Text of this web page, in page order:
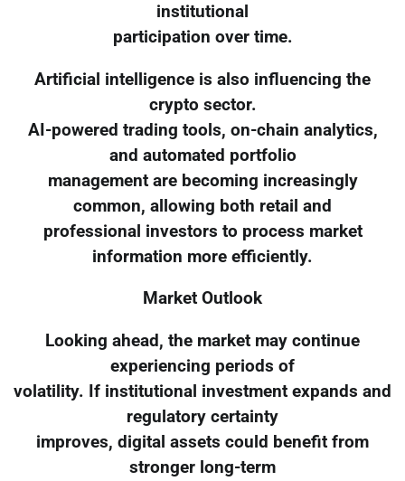
institutional
participation over time.
Artificial intelligence is also influencing the
crypto sector.
AI-powered trading tools, on-chain analytics,
and automated portfolio
management are becoming increasingly
common, allowing both retail and
professional investors to process market
information more efficiently.
Market Outlook
Looking ahead, the market may continue
experiencing periods of
volatility. If institutional investment expands and
regulatory certainty
improves, digital assets could benefit from
stronger long-term